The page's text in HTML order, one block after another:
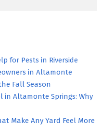
for Pests in Riverside
in Altamonte
Fall Season
in Altamonte Springs: Why
Make Any Yard Feel More